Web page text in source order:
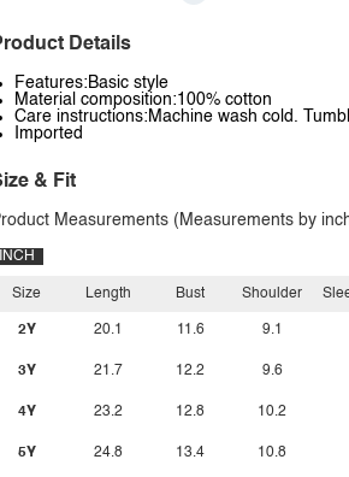
Details
Features:Basic style
Material composition:100% cotton
Care instructions:Machine wash cold.
Imported
& Fit
Measurements (Measurements by
INCH
Size
2Y
3Y
4Y
5Y
Length
20.1
21.7
23.2
24.8
Bust
11.6
12.2
12.8
13.4
Shoulder
9.1
9.6
10.2
10.8